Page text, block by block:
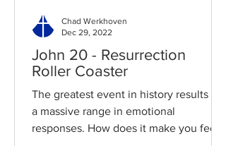
John 20 - Resurrection
Roller Coaster
The greatest event in history results in
a massive range in emotional
responses. How does it make you feel?
Chad Werkhoven
Dec 29, 2022